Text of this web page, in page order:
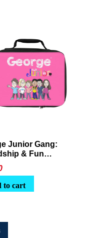
Junior Gang:
& Fun
to cart